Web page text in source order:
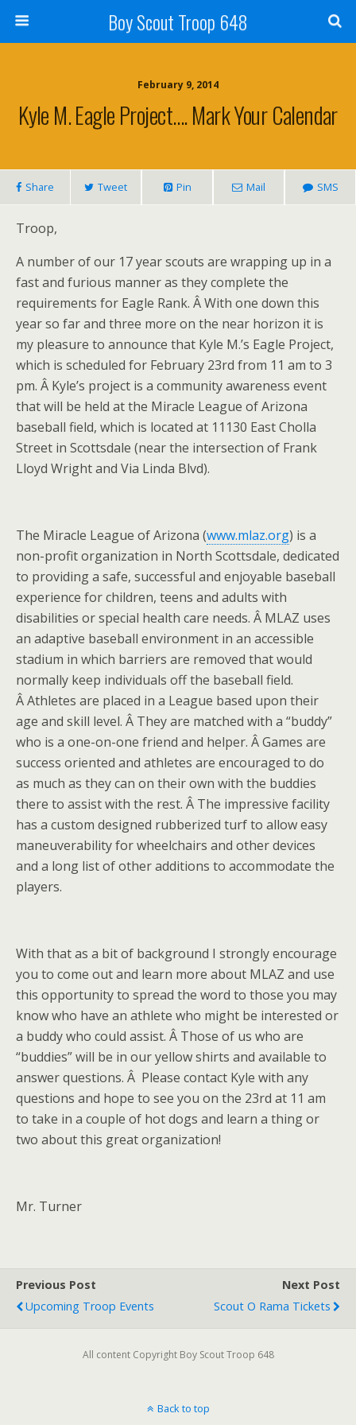
Boy Scout Troop 648
February 9, 2014
Kyle M. Eagle Project…. Mark Your Calendar
Share Tweet Pin Mail SMS
Troop,
A number of our 17 year scouts are wrapping up in a
fast and furious manner as they complete the
requirements for Eagle Rank. Â With one down this
year so far and three more on the near horizon it is
my pleasure to announce that Kyle M.’s Eagle Project,
which is scheduled for February 23rd from 11 am to 3
pm. Â Kyle’s project is a community awareness event
that will be held at the Miracle League of Arizona
baseball field, which is located at 11130 East Cholla
Street in Scottsdale (near the intersection of Frank
Lloyd Wright and Via Linda Blvd).
The Miracle League of Arizona (www.mlaz.org) is a
non-profit organization in North Scottsdale, dedicated
to providing a safe, successful and enjoyable baseball
experience for children, teens and adults with
disabilities or special health care needs. Â MLAZ uses
an adaptive baseball environment in an accessible
stadium in which barriers are removed that would
normally keep individuals off the baseball field.
Â Athletes are placed in a League based upon their
age and skill level. Â They are matched with a “buddy”
who is a one-on-one friend and helper. Â Games are
success oriented and athletes are encouraged to do
as much as they can on their own with the buddies
there to assist with the rest. Â The impressive facility
has a custom designed rubberized turf to allow easy
maneuverability for wheelchairs and other devices
and a long list of other additions to accommodate the
players.
With that as a bit of background I strongly encourage
you to come out and learn more about MLAZ and use
this opportunity to spread the word to those you may
know who have an athlete who might be interested or
a buddy who could assist. Â Those of us who are
“buddies” will be in our yellow shirts and available to
answer questions. Â Please contact Kyle with any
questions and hope to see you on the 23rd at 11 am
to take in a couple of hot dogs and learn a thing or
two about this great organization!
Mr. Turner
Previous Post
Upcoming Troop Events
Next Post
Scout O Rama Tickets
All content Copyright Boy Scout Troop 648
Back to top